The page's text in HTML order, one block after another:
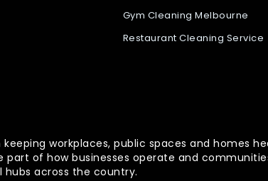
Gym Cleaning Melbourne
Restaurant Cleaning Service
workplaces, public spaces and homes
of how businesses operate and
hubs across the country.